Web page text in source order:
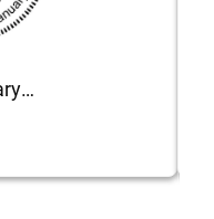
Alaska Notary Round Seal - Choose Stamp or Embosser